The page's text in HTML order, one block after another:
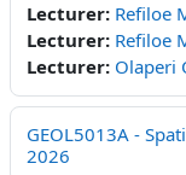
Lecturer: Refiloe
Lecturer: Refiloe
Lecturer: Olaperi
GEOL5013A -
2026